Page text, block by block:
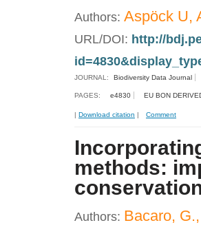
Authors: Aspöck U,
URL/DOI: http://
JOURNAL: Biodiversity Data Journal
PAGES: e4830 EU BON
| Download citation | Comment
methods:
Authors: Bacaro,